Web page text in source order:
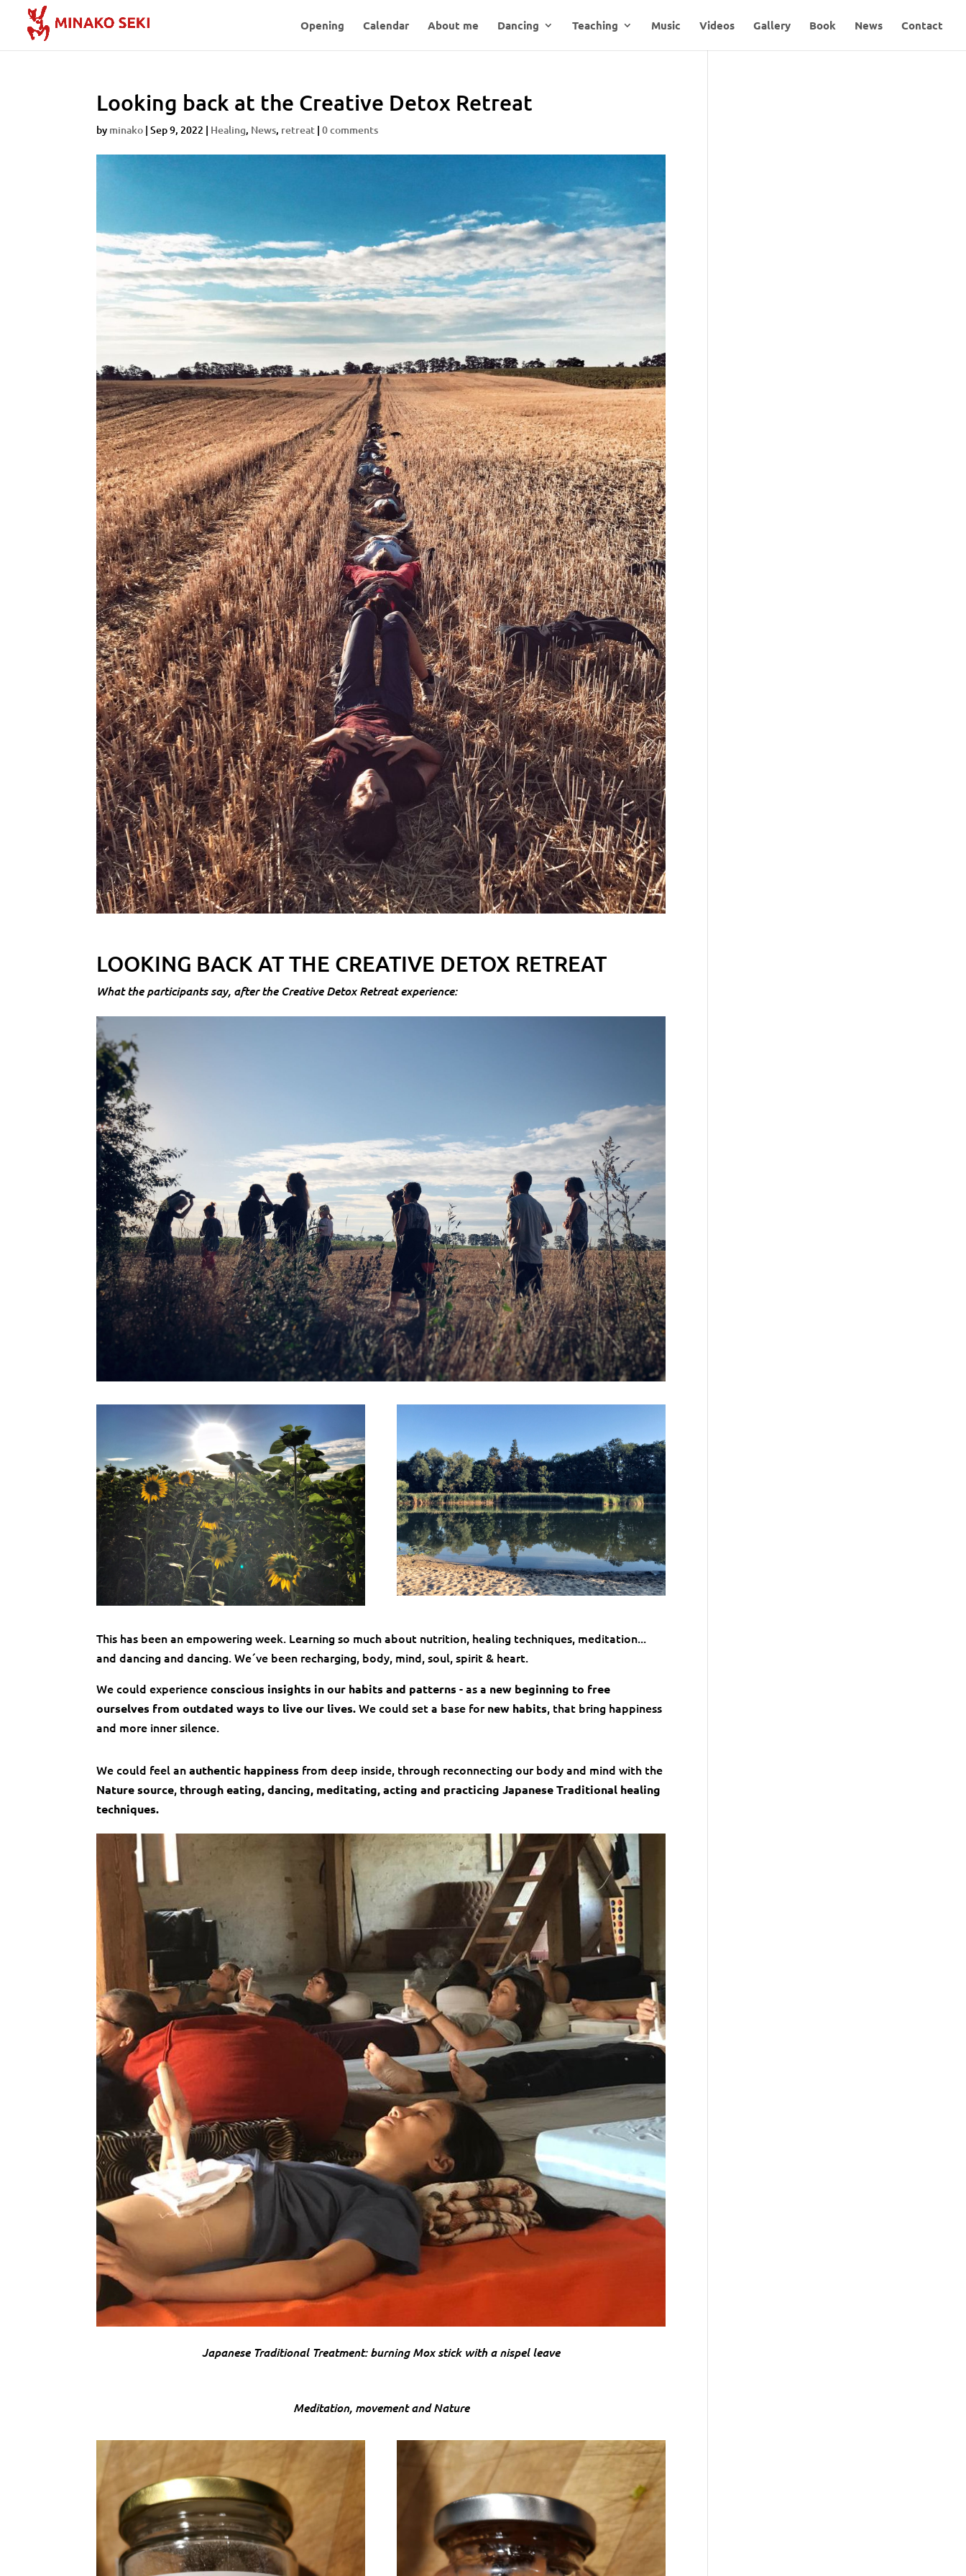
Opening Calendar About me Dancing Teaching Music Videos Gallery Book News Contact
Looking back at the Creative Detox Retreat
by minako |Sep 9, 2022 | Healing, News, retreat |0 comments
LOOKING BACK AT THE CREATIVE DETOX RETREAT
What the participants say, after the Creative Detox Retreat experience:
This has been an empowering week. Learning so much about nutrition, healing techniques, meditation...
and dancing and dancing. We´ve been recharging, body, mind, soul, spirit & heart.
We could experienceconscious insights in our habits and patterns - as a new beginning to free
ourselves from outdated ways to live our lives.We could set a base fornew habits, that bring happiness
and more inner silence.
We could feel anauthentic happiness from deep inside, through reconnecting our body and mind with the
Nature source, through eating, dancing, meditating, acting and practicing Japanese Traditional healing
techniques.
Japanese Traditional Treatment: burning Mox stick with a nispel leave
Meditation, movement and Nature